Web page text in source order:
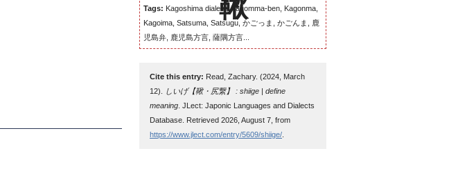
Tags: Kagoshima dialect, Kagomma-ben, Kagonma,
Kagoima, Satsuma, Satsugu, かごっま, かごんま, 鹿
児島弁, 鹿児島方言, 薩隅方言...
Cite this entry: Read, Zachary. (2024, March
12).
しいげ【鞦・尻繋】 : shiige | define
meaning . JLect: Japonic Languages and Dialects
Database. Retrieved 2026, August 7, from
https://www.jlect.com/entry/5609/shiige/